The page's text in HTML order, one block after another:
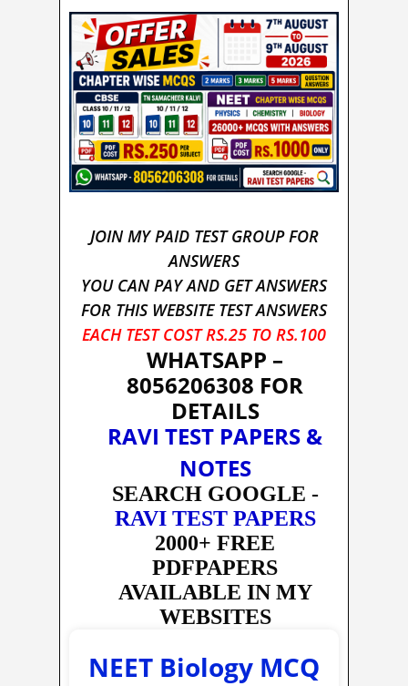
JOIN MY PAID TEST GROUP FOR
ANSWERS
YOU CAN PAY AND GET ANSWERS
FOR THIS WEBSITE TEST ANSWERS
EACH TEST COST RS.25 TO RS.100
WHATSAPP –
8056206308 FOR
DETAILS
RAVI TEST PAPERS &
NOTES
SEARCH GOOGLE -
RAVI TEST PAPERS
2000+ FREE
PDFPAPERS
AVAILABLE IN MY
WEBSITES
NEET Biology MCQ